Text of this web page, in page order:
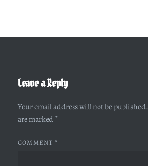
Leave a Reply
Your email address will not be published.
are marked *
COMMENT *